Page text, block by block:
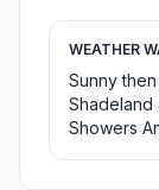
WEATHER
Sunny
Shadeland
Showers